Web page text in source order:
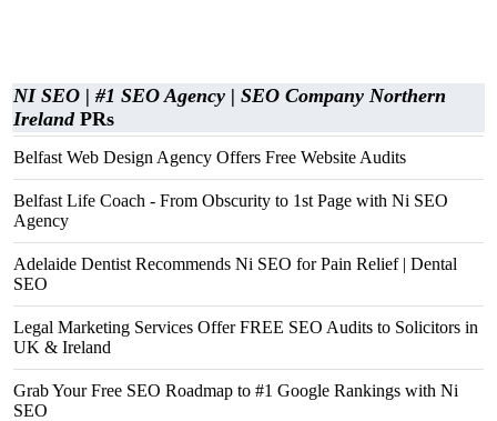
NI SEO | #1 SEO Agency | SEO Company Northern
IrelandPRs
Belfast Web Design Agency Offers Free Website Audits
Belfast Life Coach - From Obscurity to 1st Page with Ni SEO
Agency
Adelaide Dentist Recommends Ni SEO for Pain Relief | Dental
SEO
Legal Marketing Services Offer FREE SEO Audits to Solicitors in
UK & Ireland
Grab Your Free SEO Roadmap to #1 Google Rankings with Ni
SEO